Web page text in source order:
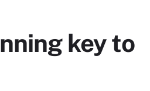
key to